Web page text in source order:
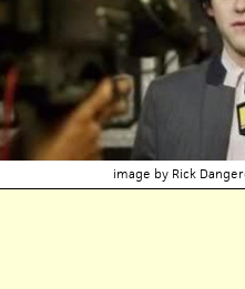
image by Rick